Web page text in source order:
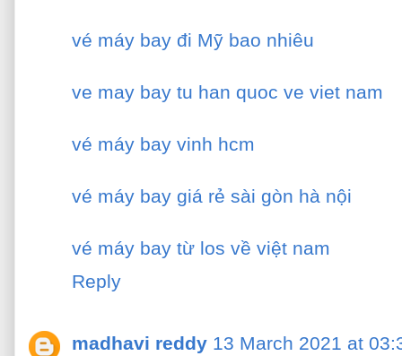
vé máy bay đi Mỹ bao nhiêu
ve may bay tu han quoc ve viet nam
vé máy bay vinh hcm
vé máy bay giá rẻ sài gòn hà nội
vé máy bay từ los về việt nam
Reply
madhavi reddy 13 March 2021 at